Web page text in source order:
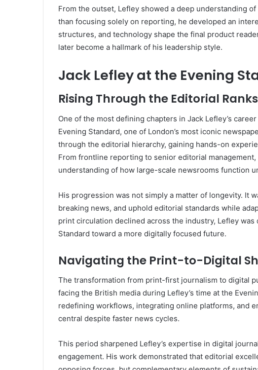
From the outset, Lefley showed a deep understanding
than focusing solely on reporting, he developed an
structures, and technology shape the final product
later become a hallmark of his leadership style.
Jack Lefley at the Evening
Rising Through the Editorial Ranks
One of the most defining chapters in Jack Lefley’s
Evening Standard, one of London’s most iconic
through the editorial hierarchy, gaining hands-on
From frontline reporting to senior editorial
understanding of how large-scale newsrooms function
His progression was not simply a matter of longevity. It
breaking news, and uphold editorial standards while
print circulation declined across the industry, Lefley
Standard toward a more digitally focused future.
Navigating the Print-to-Digital
The transformation from print-first journalism to digital
facing the British media during Lefley’s time at the
redefining workflows, integrating online platforms, and
central despite faster news cycles.
This period sharpened Lefley’s expertise in digital
engagement. His work demonstrated that editorial